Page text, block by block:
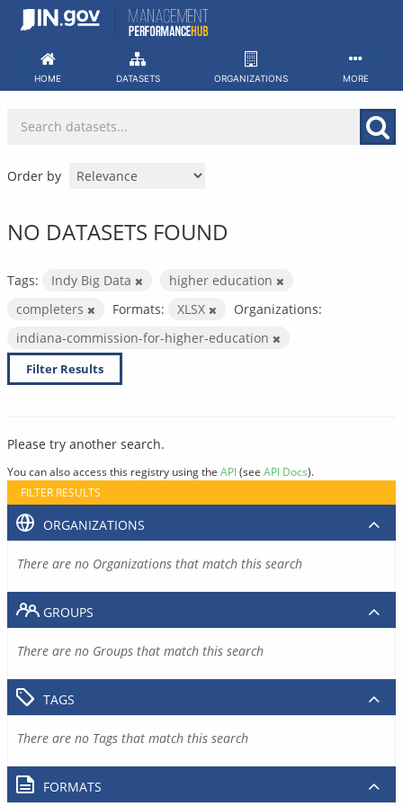
Skip
HOME DATASETS ORGANIZATIONS MORE
Order by
NO DATASETS FOUND
Tags: Indy Big Data
higher education
completers
Formats: XLSX
Organizations:
indiana-commission-for-higher-education
Filter Results
Please try another search.
You can also access this registry using the API(see API Docs).
FILTER RESULTS
ORGANIZATIONS
There are no Organizations that match this search
GROUPS
There are no Groups that match this search
TAGS
There are no Tags that match this search
FORMATS